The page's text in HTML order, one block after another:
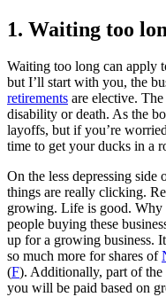
1. Waiting too
Waiting too long can apply
but I’ll start with you, the
retirements are elective.
disability or death. As the
layoffs, but if you’re
time to get your ducks in a
On the less depressing side
things are really clicking.
growing. Life is good. Why
people buying these
up for a growing business.
so much more for shares of
(F). Additionally, part of the
you will be paid based on